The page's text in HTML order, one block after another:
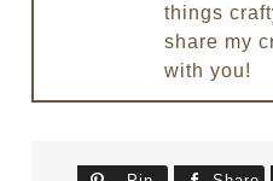
things
share my
with you!